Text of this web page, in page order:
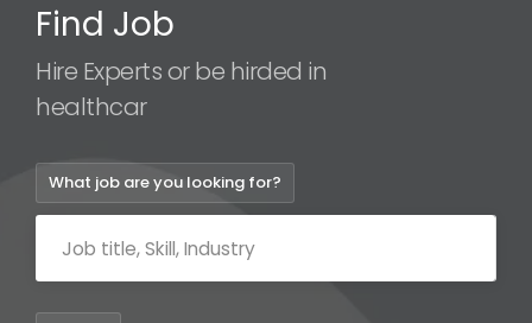
Find Job
Hire Experts or be hirded in
healt
What job are you looking for?